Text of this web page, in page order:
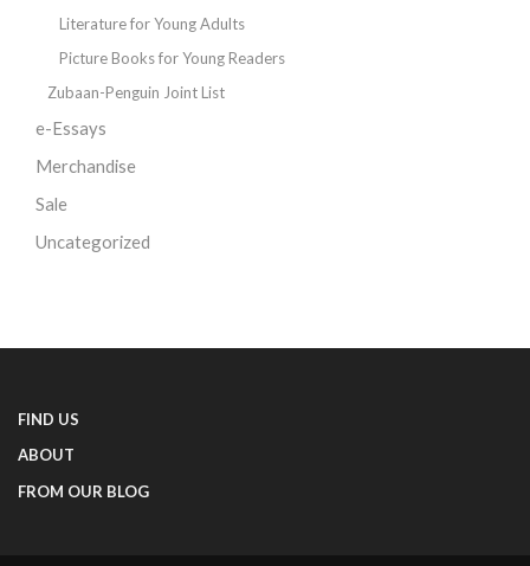
Literature for Young Adults
Picture Books for Young Readers
Zubaan-Penguin Joint List
e-Essays
Merchandise
Sale
Uncategorized
FIND US
ABOUT
FROM OUR BLOG